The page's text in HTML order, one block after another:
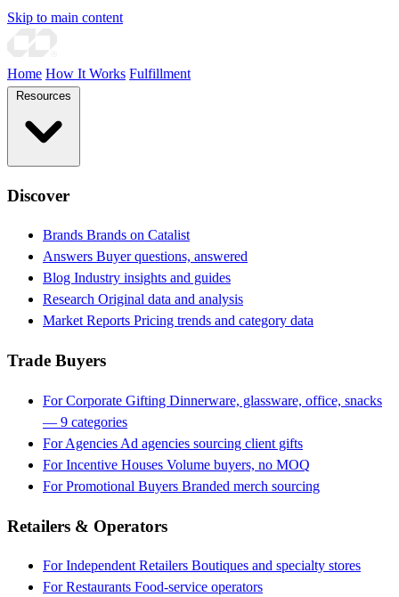
Skip to main content
Home How It Works Fulfillment
Discover
Brands Brands on Catalist
Answers Buyer questions, answered
Blog Industry insights and guides
Research Original data and analysis
Market Reports Pricing trends and category data
Trade Buyers
For Corporate Gifting Dinnerware, glassware, office, snacks
— 9 categories
For Agencies Ad agencies sourcing client gifts
For Incentive Houses Volume buyers, no MOQ
For Promotional Buyers Branded merch sourcing
Retailers & Operators
For Independent Retailers Boutiques and specialty stores
For Restaurants Food-service operators